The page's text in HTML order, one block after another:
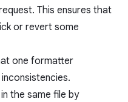
This ensures that
or revert some
one formatter
the same file by